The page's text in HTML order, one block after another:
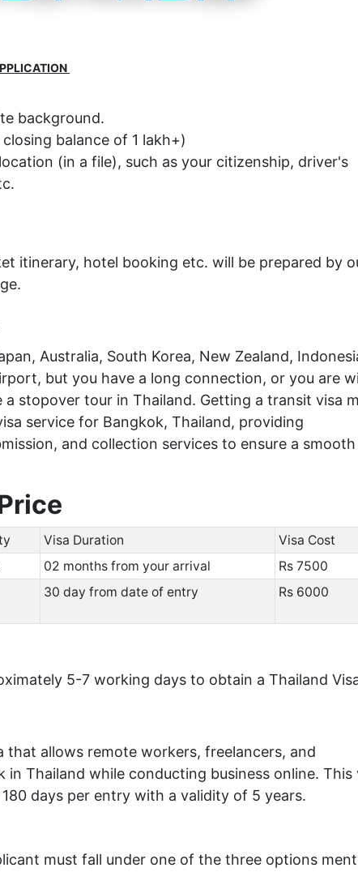
background.
balance of 1 lakh+)
(in a file), such as your citizenship, driver's
itinerary, hotel booking etc. will be prepared by
Australia, South Korea, New Zealand,
but you have a long connection, or you are
stopover tour in Thailand. Getting a transit visa
service for Bangkok, Thailand, providing
and collection services to ensure a smooth
Visa Duration
Visa Cost
02 months from your arrival
Rs
30 day from date of entry Rs 6000
5-7 working days to obtain a Thailand
that allows remote workers, freelancers, and
Thailand while conducting business online. This
days per entry with a validity of 5 years.
must fall under one of the three options